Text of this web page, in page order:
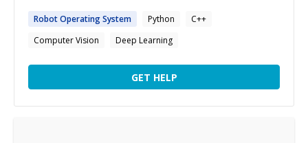
RobotOperatingSystem Python
C++
Computer Vision
Deep Learning
GET HELP